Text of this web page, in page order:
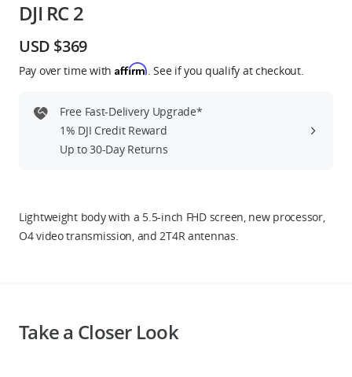
Education & Industry
Official Refurbished
DJI Store APP
DJI Credit
DJI RC 2
USD $369
Pay over time with Affirm . See if you qualify at checkout.
Free Fast-Delivery Upgrade*
1% DJI Credit Reward
Up to 30-Day Returns
Lightweight body with a 5.5-inch FHD screen, new processor,
O4 video transmission, and 2T4R antennas.
Take a Closer Look